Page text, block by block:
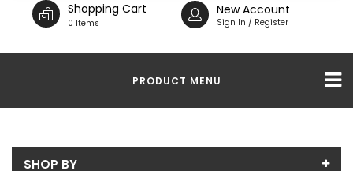
Shopping Cart
0 Items
New Account
Sign In / Register
PRODUCT MENU
SHOP BY